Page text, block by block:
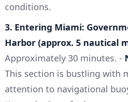
conditions.
3. Entering Miami:
Harbor (approx. 5 nautical
Approximately 30 minutes. -
This section is bustling with
attention to navigational